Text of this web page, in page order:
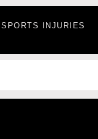
SPORTS INJURIES